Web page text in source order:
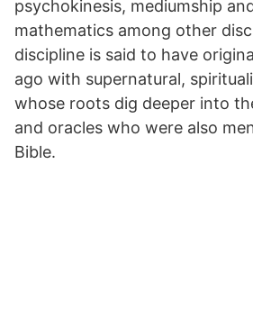
psychokinesis, mediumship
mathematics among other
discipline is said to have
ago with supernatural,
whose roots dig deeper into
and oracles who were also
Bible.